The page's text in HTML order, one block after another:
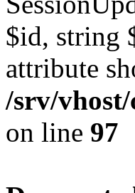
$id, string
attribute
/srv/
on line 97